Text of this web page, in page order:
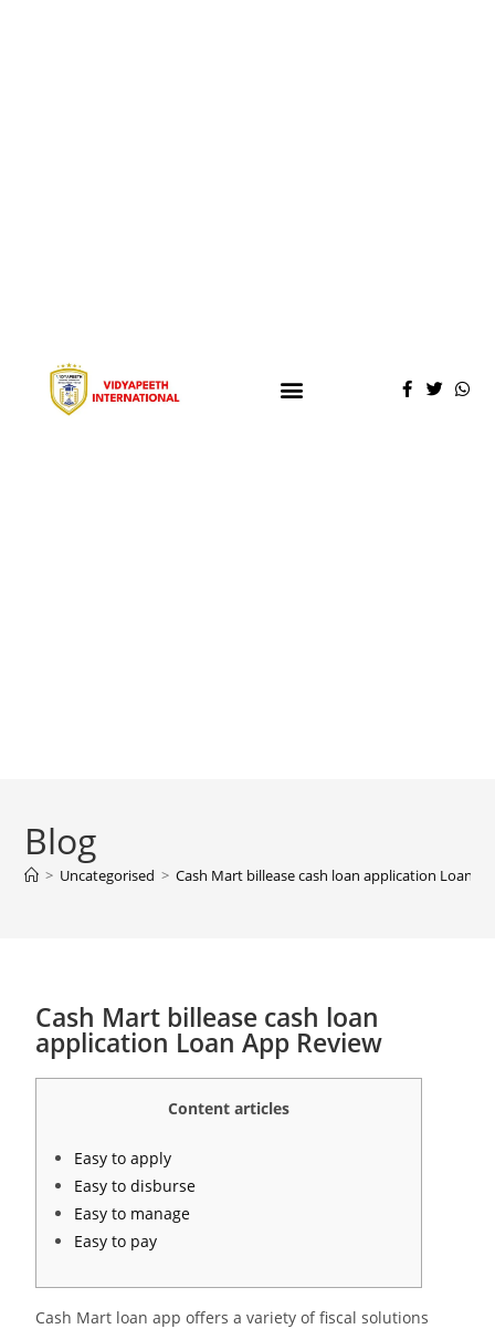
Blog
> Uncategorised > Cash Mart billease cash loan application Loan
Cash Mart billease cash loan
application Loan App Review
Content articles
Easy to apply
Easy to disburse
Easy to manage
Easy to pay
Cash Mart loan app offers a variety of fiscal solutions